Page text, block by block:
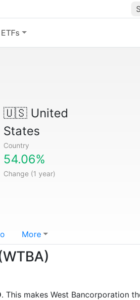
ETFs
🇺🇸United
States
Country
54.06%
Change (1 year)
More
. This makes West Bancorporation